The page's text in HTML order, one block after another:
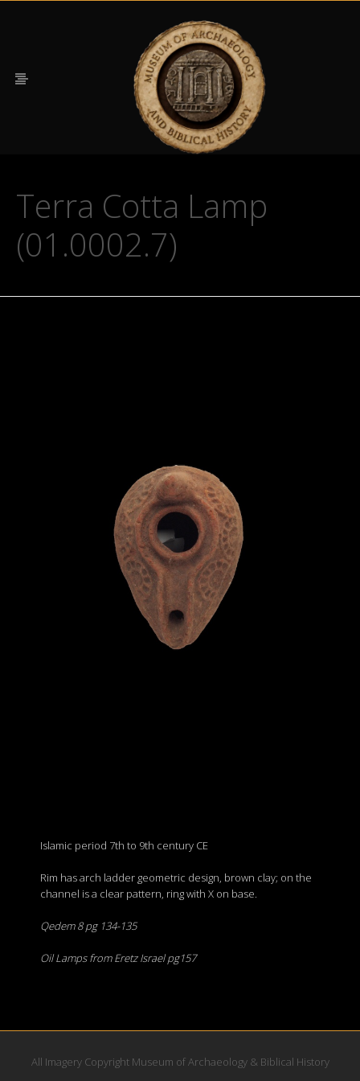
Terra Cotta Lamp
(01.0002.7)
Islamic period 7th to 9th century CE
Rim has arch ladder geometric design, brown clay; on the
channel is a clear pattern, ring with X on base.
Qedem 8 pg 134-135
Oil Lamps from Eretz Israel pg157
All Imagery Copyright Museum of Archaeology & Biblical History